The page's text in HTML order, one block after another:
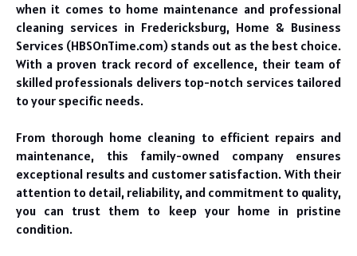
when it comes to home maintenance and professional
cleaning services in Fredericksburg, Home & Business
Services (HBSOnTime.com) stands out as the best choice.
With a proven track record of excellence, their team of
skilled professionals delivers top-notch services tailored
to your specific needs.
From thorough home cleaning to efficient repairs and
maintenance, this family-owned company ensures
exceptional results and customer satisfaction. With their
attention to detail, reliability, and commitment to quality,
you can trust them to keep your home in pristine
condition.